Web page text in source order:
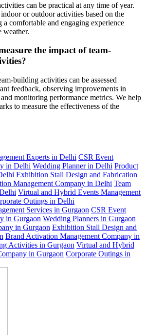
can be practical at any time of year.
or outdoor activities based on the
a comfortable and engaging experience
weather.
the impact of team-
building activities can be assessed
feedback, observing improvements in
monitoring performance metrics. We help
to measure the effectiveness of the
Experts in Delhi CSR Event
in Delhi Wedding Planner in Delhi Product
Exhibition Stall Design and Fabrication
Management Company in Delhi Team
Virtual and Hybrid Events Management
Outings in Delhi
Services in Gurgaon CSR Event
in Gurgaon Wedding Planners in Gurgaon
in Gurgaon Exhibition Stall Design and
Brand Activation Management Company in
Activities in Gurgaon Virtual and Hybrid
in Gurgaon Corporate Outings in